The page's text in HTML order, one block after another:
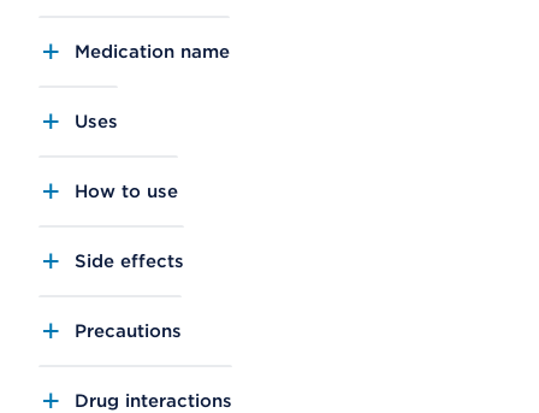
Medication name
Uses
How to use
Side effects
Precautions
Drug interactions